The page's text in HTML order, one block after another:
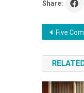
Share:
Post
Five Common Challenges